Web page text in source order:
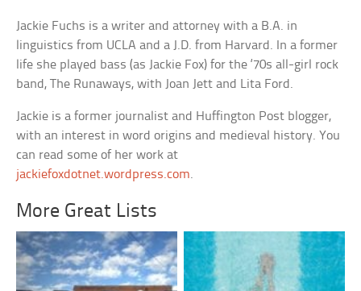
Jackie Fuchs is a writer and attorney with a B.A. in
linguistics from UCLA and a J.D. from Harvard. In a former
life she played bass (as Jackie Fox) for the ‘70s all-girl rock
band, The Runaways, with Joan Jett and Lita Ford.
Jackie is a former journalist and Huffington Post blogger,
with an interest in word origins and medieval history. You
can read some of her work at
jackiefoxdotnet.wordpress.com.
More Great Lists